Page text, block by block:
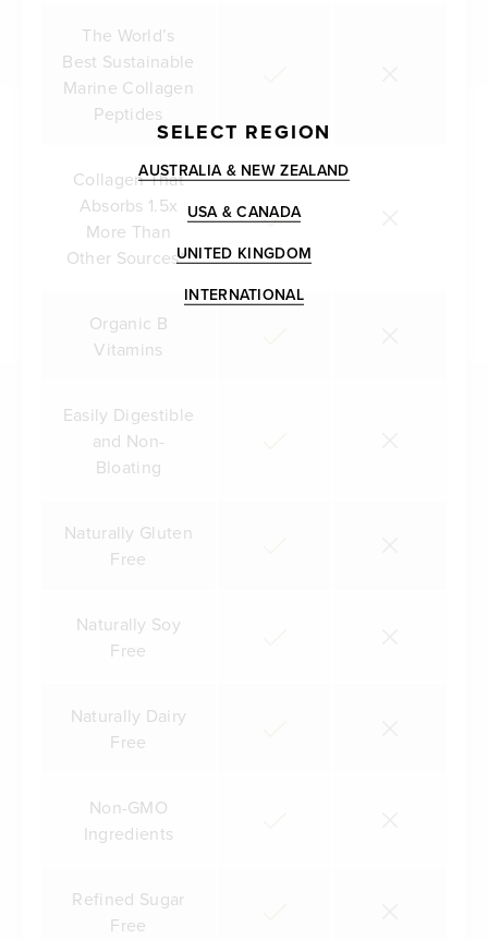
The World’s
Best Sustainable
Marine Collagen
Peptides
Collagen That
Absorbs 1.5x
More Than
Other Sources**
Organic B
Vitamins
Easily Digestible
and Non-
Bloating
Naturally Gluten
Free
Naturally Soy
Free
Naturally Dairy
Free
Non-GMO
Ingredients
Refined Sugar
Free
SELECT REGION
AUSTRALIA & NEW ZEALAND
USA & CANADA
UNITED KINGDOM
INTERNATIONAL